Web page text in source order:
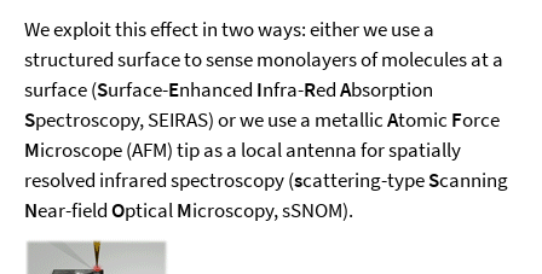
We exploit this effect in two ways: either we use a
structured surface to sense monolayers of molecules at a
surface (Surface-Enhanced Infra-RedAbsorption
Spectroscopy, SEIRAS) or we use a metallicAtomic Force
Microscope (AFM) tip as a local antenna for spatially
resolved infrared spectroscopy (scattering-typeScanning
Near-fieldOpticalMicroscopy, sSNOM).